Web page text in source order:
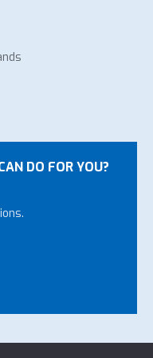
DO FOR YOU?